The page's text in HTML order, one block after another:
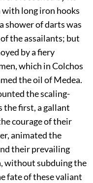
long iron hooks
shower of darts was
the assailants; but
by a fiery
which in Colchos
the oil of Medea.
the scaling-
the first, a gallant
courage of their
animated the
their prevailing
without subduing the
fate of these valiant